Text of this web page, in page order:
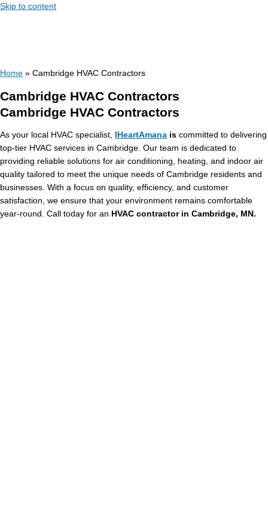
Skip to content
Home » Cambridge HVAC Contractors
Cambridge HVAC Contractors
Cambridge HVAC Contractors
As your local HVAC specialist, IHeartAmana is committed to delivering
top-tier HVAC services in Cambridge. Our team is dedicated to
providing reliable solutions for air conditioning, heating, and indoor air
quality tailored to meet the unique needs of Cambridge residents and
businesses. With a focus on quality, efficiency, and customer
satisfaction, we ensure that your environment remains comfortable
year-round. Call today for an HVAC contractor in Cambridge, MN.